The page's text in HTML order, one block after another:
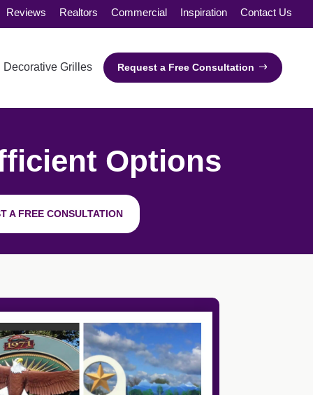
Reviews Realtors Commercial Inspiration Contact Us
Decorative Grilles Request a Free Consultation
Options
A FREE CONSULTATION